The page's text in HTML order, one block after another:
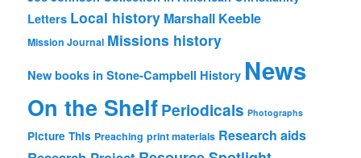
Letters Local history Marshall Keeble
Mission Journal Missions history
New books in Stone-Campbell History News
On the ShelfPeriodicals Photographs
Picture This Preaching print materials Research aids